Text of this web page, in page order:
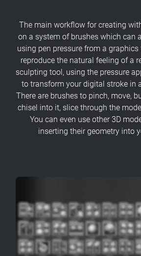
The main workflow for creating
on a system of brushes which can
using pen pressure from a
reproduce the natural feeling of a
sculpting tool, using the pressure
to transform your digital stroke in
There are brushes to pinch, move,
chisel into it, slice through the
You can even use other 3D
inserting their geometry into